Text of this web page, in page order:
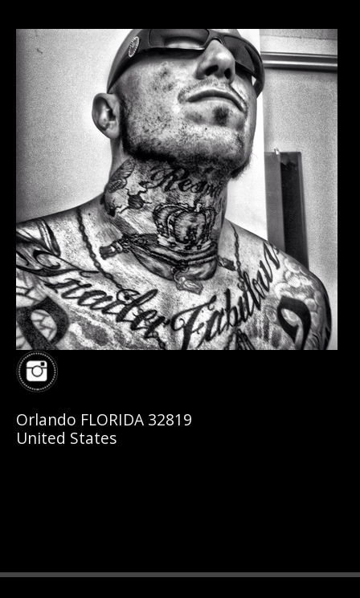
Orlando FLORIDA 32819
United States